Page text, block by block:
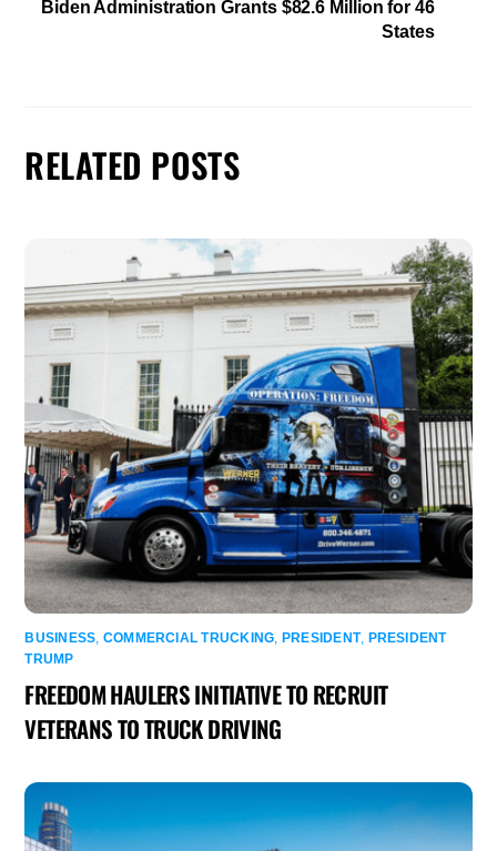
Biden Administration Grants $82.6 Million for 46
States
RELATED POSTS
BUSINESS, COMMERCIAL TRUCKING, PRESIDENT, PRESIDENT
TRUMP
FREEDOM HAULERS INITIATIVE TO RECRUIT
VETERANS TO TRUCK DRIVING